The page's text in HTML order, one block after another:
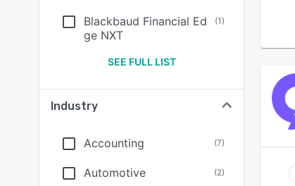
Blackbaud Financial Ed
ge NXT
(1)
SEE FULL LIST
Industry
Accounting (7)
Automotive (2)